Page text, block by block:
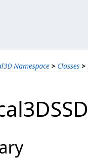
Namespace > Classes >